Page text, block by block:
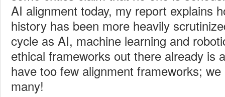
AI alignment today, my report explains
history has been more heavily
cycle as AI, machine learning and
ethical frameworks out there already is
have too few alignment frameworks;
many!